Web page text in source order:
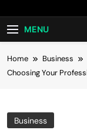
MENU
Home
Business
Choosing Your
Business